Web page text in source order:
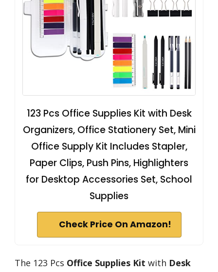
123 Pcs Office Supplies Kit with Desk
Organizers, Office Stationery Set, Mini
Office Supply Kit Includes Stapler,
Paper Clips, Push Pins, Highlighters
for Desktop Accessories Set, School
Supplies
Check Price On Amazon!
The 123 Pcs Office Supplies Kit with Desk